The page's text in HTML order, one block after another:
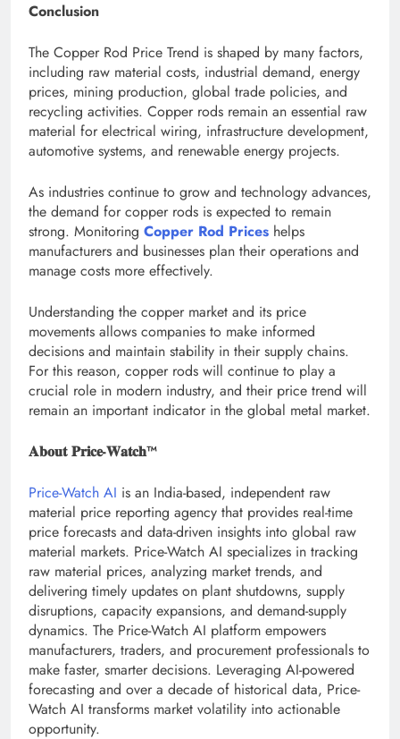
Conclusion
The Copper Rod Price Trend is shaped by many factors,
including raw material costs, industrial demand, energy
prices, mining production, global trade policies, and
recycling activities. Copper rods remain an essential raw
material for electrical wiring, infrastructure development,
automotive systems, and renewable energy projects.
As industries continue to grow and technology advances,
the demand for copper rods is expected to remain
strong. Monitoring Copper Rod Prices helps
manufacturers and businesses plan their operations and
manage costs more effectively.
Understanding the copper market and its price
movements allows companies to make informed
decisions and maintain stability in their supply chains.
For this reason, copper rods will continue to play a
crucial role in modern industry, and their price trend will
remain an important indicator in the global metal market.
𝐀𝐛𝐨𝐮𝐭 𝐏𝐫𝐢𝐜𝐞-𝐖𝐚𝐭𝐜𝐡™
Price-Watch AI is an India-based, independent raw
material price reporting agency that provides real-time
price forecasts and data-driven insights into global raw
material markets. Price-Watch AI specializes in tracking
raw material prices, analyzing market trends, and
delivering timely updates on plant shutdowns, supply
disruptions, capacity expansions, and demand-supply
dynamics. The Price-Watch AI platform empowers
manufacturers, traders, and procurement professionals to
make faster, smarter decisions. Leveraging AI-powered
forecasting and over a decade of historical data, Price-
Watch AI transforms market volatility into actionable
opportunity.